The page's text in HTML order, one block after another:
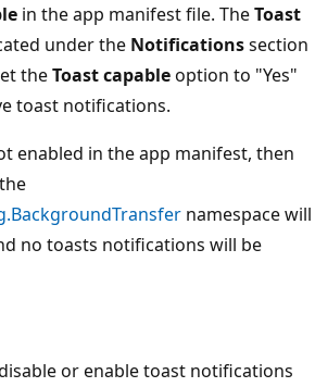
in the app manifest file. TheToast
under the Notificationssection
theToast capableoption to "Yes"
toast notifications.
enabled in the app manifest, then
namespace will
no toasts notifications will be
or enable toast notifications